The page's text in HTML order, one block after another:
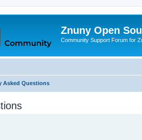
Znuny Open
Community Support Forum for
Asked Questions